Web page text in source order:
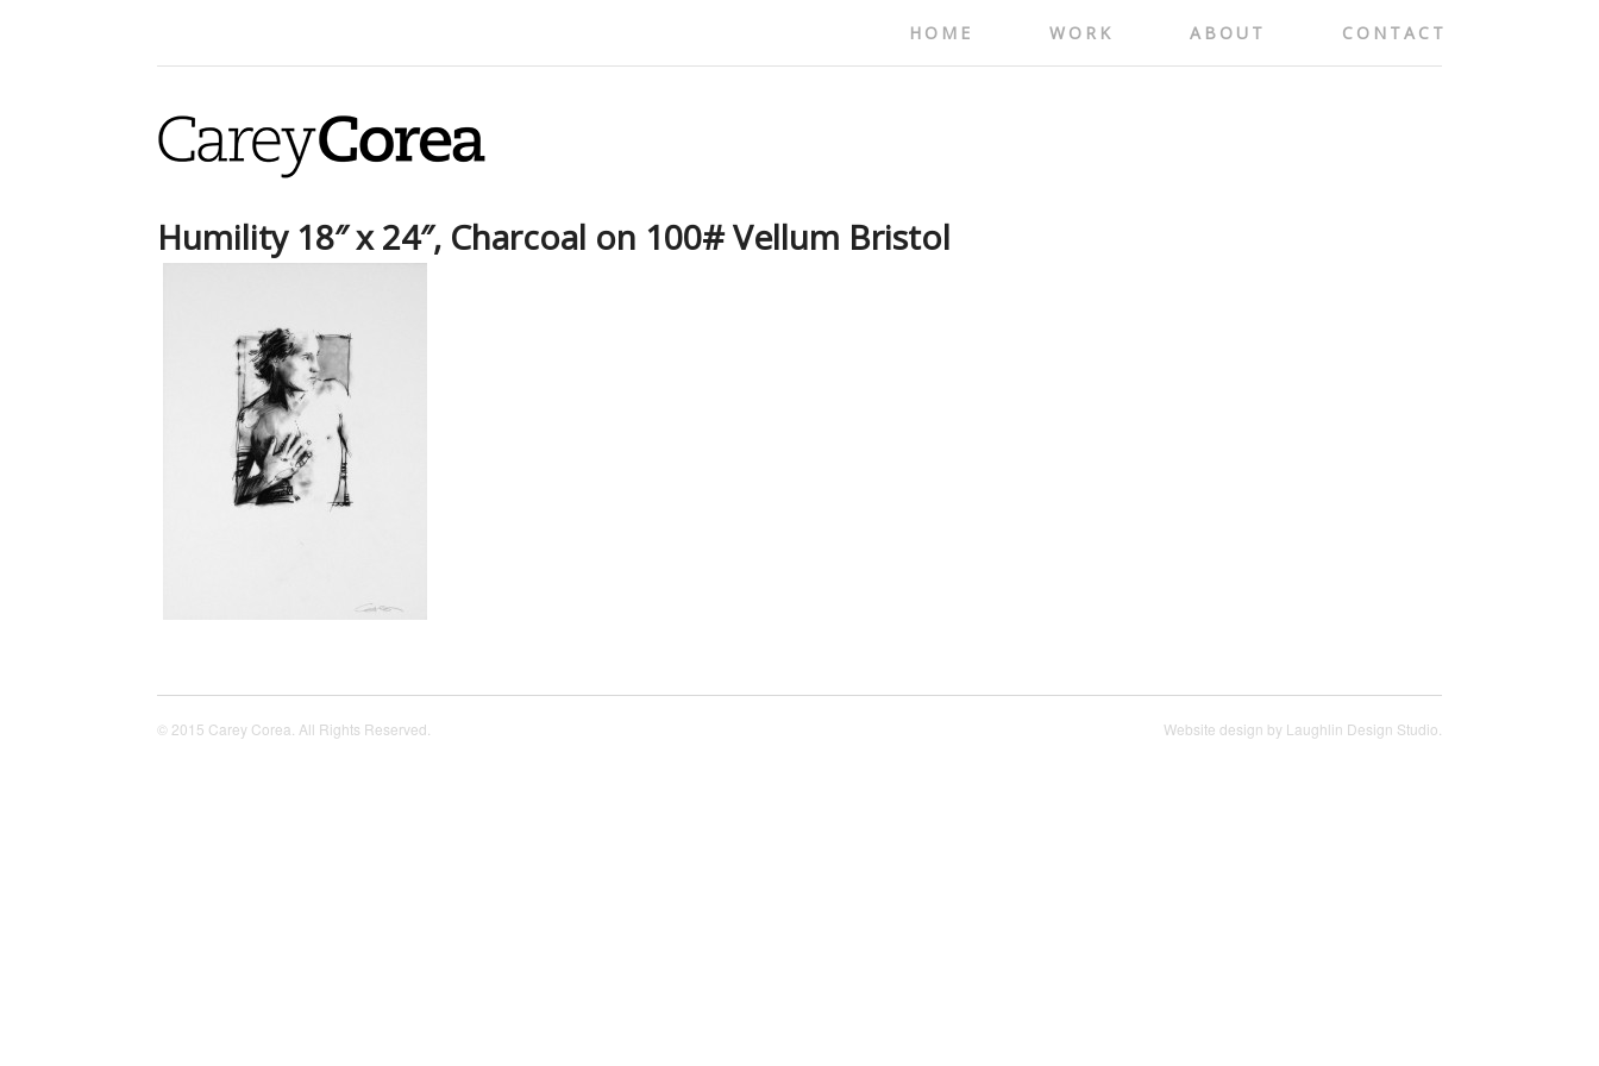
HOME WORK ABOUT CONTACT
Humility 18″ x 24″, Charcoal on 100# Vellum Bristol
© 2015 Carey Corea. All Rights Reserved. Website design by Laughlin Design Studio